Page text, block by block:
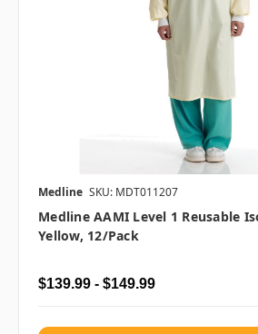
Medline SKU: MDT011207
Medline AAMI Level 1 Reusable
Yellow, 12/pack
$139.99 - $149.99